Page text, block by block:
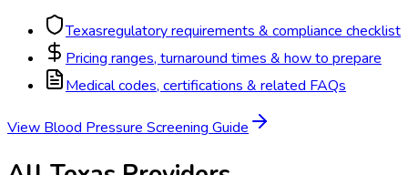
Texasregulatory requirements & compliance checklist
Pricing ranges, turnaround times & how to prepare
Medical codes, certifications & related FAQs
View Blood Pressure Screening Guide